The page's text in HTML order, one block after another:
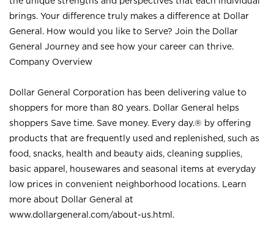
brings. Your difference truly makes a difference at Dollar
General. How would you like to Serve? Join the Dollar
General Journey and see how your career can thrive.
Company Overview
Dollar General Corporation has been delivering value to
shoppers for more than 80 years. Dollar General helps
shoppers Save time. Save money. Every day.® by offering
products that are frequently used and replenished, such as
food, snacks, health and beauty aids, cleaning supplies,
basic apparel, housewares and seasonal items at everyday
low prices in convenient neighborhood locations. Learn
more about Dollar General at
www.dollargeneral.com/about-us.html .